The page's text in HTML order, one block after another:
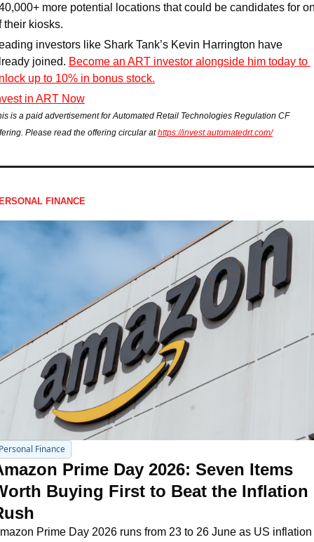
more potential locations that could be candidates for
their kiosks.
investors like Shark Tank’s Kevin Harrington have
joined. Become an ART investor alongside him today to
up to 10% in bonus stock.
in ART Now
is a paid advertisement for Automated Retail Technologies Regulation CF
Please read the offering circular at https://invest.automatedrt.com/
FINANCE
Finance
Prime Day 2026: Seven Items
Buying First to Beat the Inflation
Prime Day 2026 runs from 23 to 26 June as US inflation